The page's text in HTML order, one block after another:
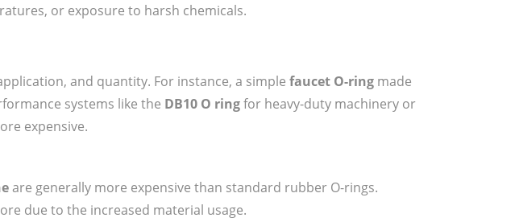
or exposure to harsh chemicals.
and quantity. For instance, a simple faucet O-ring made
systems like the DB10 O ringfor heavy-duty machinery or
expensive.
are generally more expensive than standard rubber O-rings.
due to the increased material usage.